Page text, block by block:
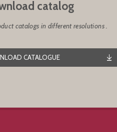
catalog
catalogs in different resolutions .
CATALOGUE